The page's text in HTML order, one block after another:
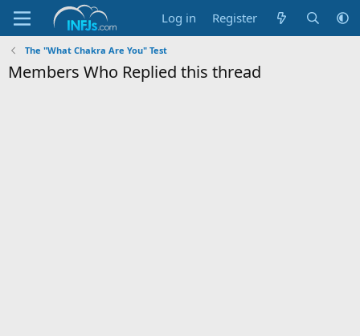
Log in Register
The "What Chakra Are You" Test
Members Who Replied this thread